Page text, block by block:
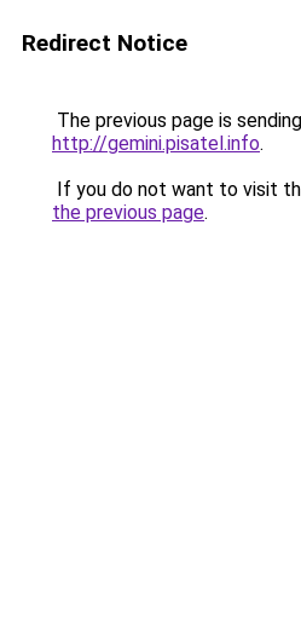
Redirect Notice
The previous page is
http://gemini.pisatel.info.
If you do not want to visit
the previous page.